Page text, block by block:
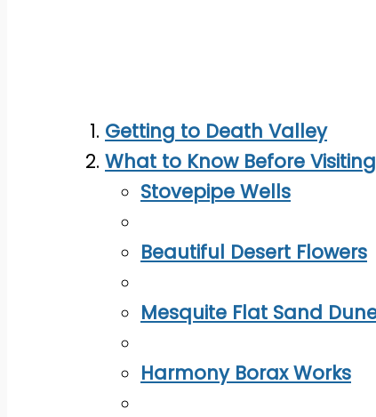
Getting to Death Valley
What to Know Before
Stovepipe Wells
Beautiful Desert Flowers
Mesquite Flat Sand
Harmony Borax Works